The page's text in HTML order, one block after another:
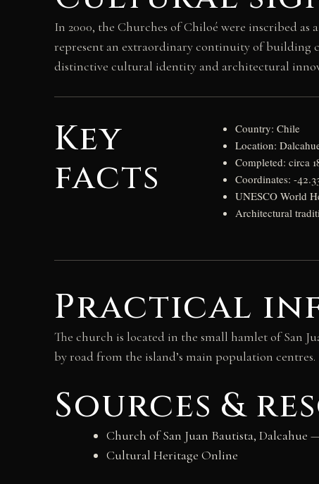
In 2000, the Churches of Chiloé were inscribed
represent an extraordinary continuity of building
distinctive cultural identity and architectural
Key
facts
Country: Chile
Location:
Completed: circa
Coordinates: -
UNESCO World
Architectural
Practical
The church is located in the small hamlet of San
by road from the island’s main population
Sources &
Church of San Juan Bautista, Dalcahue
Cultural Heritage Online